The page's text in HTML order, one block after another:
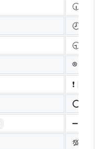
🕡
🕗
🕤
®️
❗
⭕
➖
💯